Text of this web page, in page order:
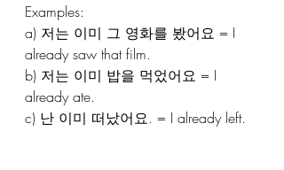
Examples:
a) 저는 이미 그 영화를 봤어요 = I
already saw that film.
b) 저는 이미 밥을 먹었어요 = I
already ate.
c) 난 이미 떠났어요. = I already left.